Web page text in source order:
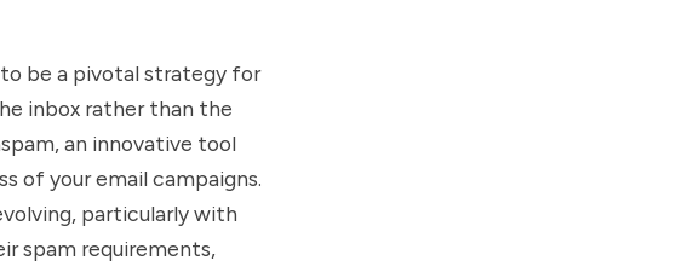
be a pivotal strategy for
inbox rather than the
an innovative tool
of your email campaigns.
particularly with
spam requirements,